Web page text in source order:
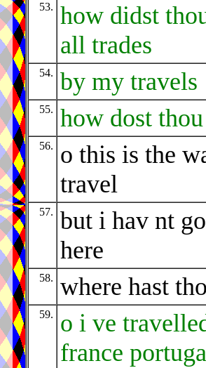
53.
how didst
all trades
54. by my travels
55. how dost
56.
o this is the
travel
57.
but i hav nt
here
58. where hast
59.
o i ve
france